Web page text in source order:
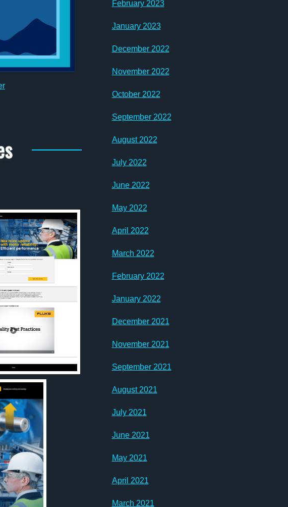
February 2023
January 2023
December 2022
November 2022
October 2022
September 2022
August 2022
July 2022
June 2022
May 2022
April 2022
March 2022
February 2022
January 2022
December 2021
November 2021
September 2021
August 2021
July 2021
June 2021
May 2021
April 2021
March 2021